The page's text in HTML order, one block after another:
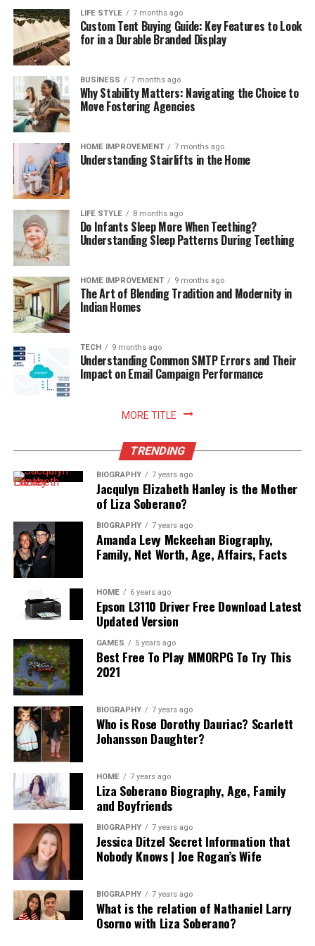
consumed before newly purchased groceries are opened.
These brief weekly check-ins keep your storage systems
working efficiently, help you monitor ingredient
freshness, and ensure your kitchen remains clean,
functional, and organized month after month.
The Mindful Culinary Experience of an
Organized Kitchen
An intentionally organized kitchen transforms cooking
from a chore into a calming, creative activity that
fosters wellness and mindfulness at home. When every
ingredient has a designated, protected location,
preparing daily meals becomes an effortless process
where finding items and cleaning up take minimal time.
Knowing that your food supply is safely stored and
thoroughly protected against spoilage brings a
rewarding sense of comfort and satisfaction to home
living. Embracing smart storage habits ultimately
enhances your relationship with food, nurtures
sustainable household practices, and allows you to enjoy
freshly prepared meals with absolute peace of mind.
Read More:
LIFE STYLE 7 months ago
Custom Tent Buying Guide: Key Features to Look
for in a Durable Branded Display
BUSINESS 7 months ago
Why Stability Matters: Navigating the Choice to
Move Fostering Agencies
HOME IMPROVEMENT 7 months ago
Understanding Stairlifts in the Home
LIFE STYLE 8 months ago
Do Infants Sleep More When Teething?
Understanding Sleep Patterns During Teething
HOME IMPROVEMENT 9 months ago
The Art of Blending Tradition and Modernity in
Indian Homes
TECH 9 months ago
Understanding Common SMTP Errors and Their
Impact on Email Campaign Performance
MORE TITLE
TRENDING
BIOGRAPHY 7 years ago
Jacqulyn Elizabeth Hanley is the Mother
of Liza Soberano?
BIOGRAPHY 7 years ago
Amanda Levy Mckeehan Biography,
Family, Net Worth, Age, Affairs, Facts
HOME 6 years ago
Epson L3110 Driver Free Download Latest
Updated Version
GAMES 5 years ago
Best Free To Play MMORPG To Try This
2021
BIOGRAPHY 7 years ago
Who is Rose Dorothy Dauriac? Scarlett
Johansson Daughter?
HOME 7 years ago
Liza Soberano Biography, Age, Family
and Boyfriends
BIOGRAPHY 7 years ago
Jessica Ditzel Secret Information that
Nobody Knows | Joe Rogan’s Wife
BIOGRAPHY 7 years ago
What is the relation of Nathaniel Larry
Osorno with Liza Soberano?